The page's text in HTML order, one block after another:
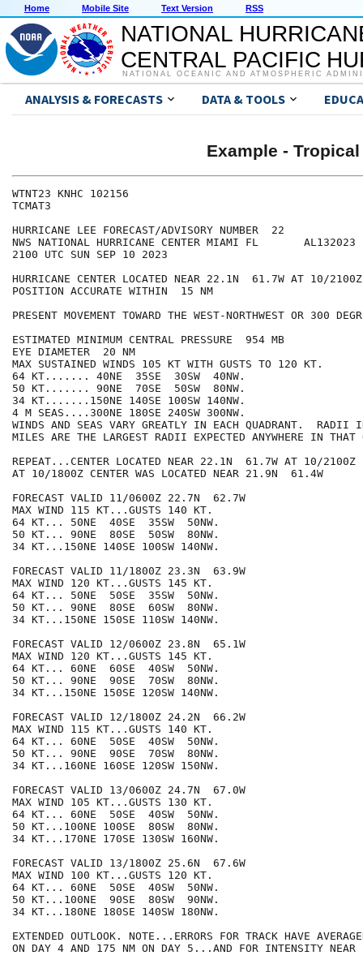
Home Mobile Site Text Version RSS
NATIONAL
CENTRAL PACIFIC
NATIONAL OCEANIC AND ATMOSPHERIC
ANALYSIS & FORECASTS DATA & TOOLS
Example -
WTNT23 KNHC 102156
TCMAT3
HURRICANE LEE FORECAST/ADVISORY NUMBER  22
NWS NATIONAL HURRICANE CENTER MIAMI FL       AL132023
2100 UTC SUN SEP 10 2023
HURRICANE CENTER LOCATED NEAR 22.1N  61.7W AT 10/2100Z
POSITION ACCURATE WITHIN  15 NM
PRESENT MOVEMENT TOWARD THE WEST-NORTHWEST OR 300
ESTIMATED MINIMUM CENTRAL PRESSURE  954 MB
EYE DIAMETER  20 NM
MAX SUSTAINED WINDS 105 KT WITH GUSTS TO 120 KT.
64 KT....... 40NE  35SE  30SW  40NW.
50 KT....... 90NE  70SE  50SW  80NW.
34 KT.......150NE 140SE 100SW 140NW.
4 M SEAS....300NE 180SE 240SW 300NW.
WINDS AND SEAS VARY GREATLY IN EACH QUADRANT.  RADII
MILES ARE THE LARGEST RADII EXPECTED ANYWHERE IN THAT
REPEAT...CENTER LOCATED NEAR 22.1N  61.7W AT 10/2100Z
AT 10/1800Z CENTER WAS LOCATED NEAR 21.9N  61.4W
FORECAST VALID 11/0600Z 22.7N  62.7W
MAX WIND 115 KT...GUSTS 140 KT.
64 KT... 50NE  40SE  35SW  50NW.
50 KT... 90NE  80SE  50SW  80NW.
34 KT...150NE 140SE 100SW 140NW.
FORECAST VALID 11/1800Z 23.3N  63.9W
MAX WIND 120 KT...GUSTS 145 KT.
64 KT... 50NE  50SE  35SW  50NW.
50 KT... 90NE  80SE  60SW  80NW.
34 KT...150NE 150SE 110SW 140NW.
FORECAST VALID 12/0600Z 23.8N  65.1W
MAX WIND 120 KT...GUSTS 145 KT.
64 KT... 60NE  60SE  40SW  50NW.
50 KT... 90NE  90SE  70SW  80NW.
34 KT...150NE 150SE 120SW 140NW.
FORECAST VALID 12/1800Z 24.2N  66.2W
MAX WIND 115 KT...GUSTS 140 KT.
64 KT... 60NE  50SE  40SW  50NW.
50 KT... 90NE  90SE  70SW  80NW.
34 KT...160NE 160SE 120SW 150NW.
FORECAST VALID 13/0600Z 24.7N  67.0W
MAX WIND 105 KT...GUSTS 130 KT.
64 KT... 60NE  50SE  40SW  50NW.
50 KT...100NE 100SE  80SW  80NW.
34 KT...170NE 170SE 130SW 160NW.
FORECAST VALID 13/1800Z 25.6N  67.6W
MAX WIND 100 KT...GUSTS 120 KT.
64 KT... 60NE  50SE  40SW  50NW.
50 KT...100NE  90SE  80SW  90NW.
34 KT...180NE 180SE 140SW 180NW.
EXTENDED OUTLOOK. NOTE...ERRORS FOR TRACK HAVE
ON DAY 4 AND 175 NM ON DAY 5...AND FOR INTENSITY NEAR